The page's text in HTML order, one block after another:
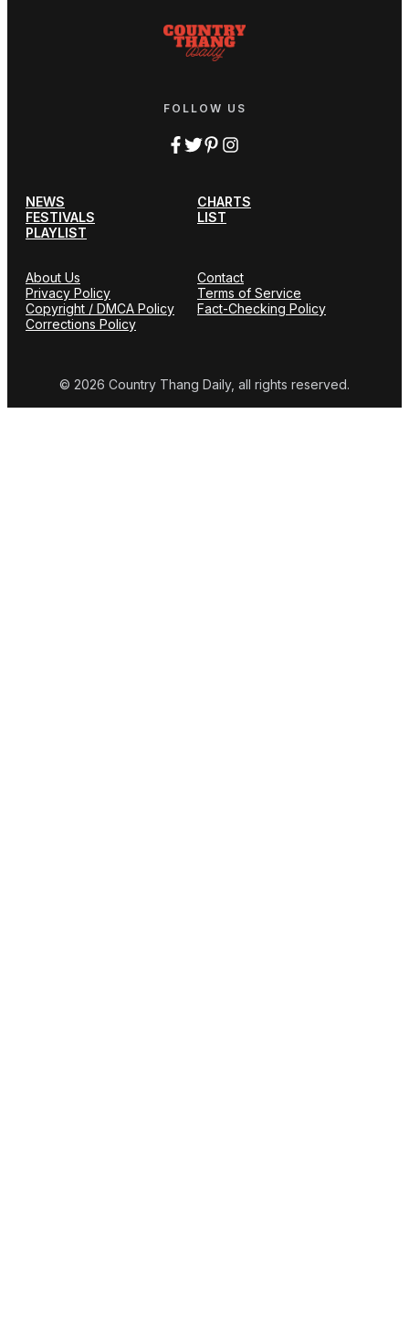
FOLLOW US
NEWS
CHARTS
FESTIVALS
LIST
PLAYLIST
About Us
Contact
Privacy Policy
Terms of Service
Copyright / DMCA Policy
Fact-Checking Policy
Corrections Policy
© 2026 Country Thang Daily, all rights reserved.